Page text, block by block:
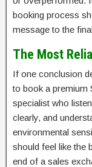
booking process
message to the
The Most
If one conclusion
to book a premium
specialist who
clearly, and
environmental
should feel like the
end of a sales